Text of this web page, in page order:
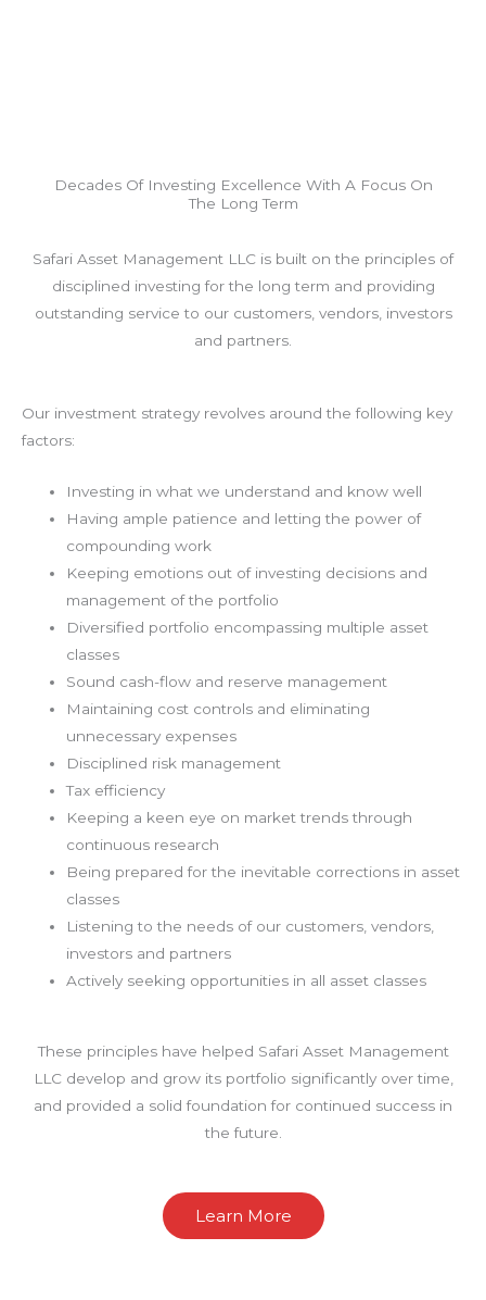
Decades Of Investing Excellence With A Focus On
The Long Term
Safari Asset Management LLC is built on the principles of
disciplined investing for the long term and providing
outstanding service to our customers, vendors, investors
and partners.
Our investment strategy revolves around the following key
factors:
Investing in what we understand and know well
Having ample patience and letting the power of
compounding work
Keeping emotions out of investing decisions and
management of the portfolio
Diversified portfolio encompassing multiple asset
classes
Sound cash-flow and reserve management
Maintaining cost controls and eliminating
unnecessary expenses
Disciplined risk management
Tax efficiency
Keeping a keen eye on market trends through
continuous research
Being prepared for the inevitable corrections in asset
classes
Listening to the needs of our customers, vendors,
investors and partners
Actively seeking opportunities in all asset classes
These principles have helped Safari Asset Management
LLC develop and grow its portfolio significantly over time,
and provided a solid foundation for continued success in
the future.
Learn More